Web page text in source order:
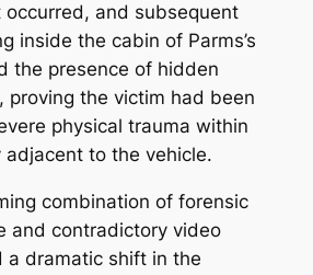
and subsequent
inside the cabin of Parms’s
the presence of hidden
proving the victim had been
physical trauma within
to the vehicle.
combination of forensic
and contradictory video
a dramatic shift in the